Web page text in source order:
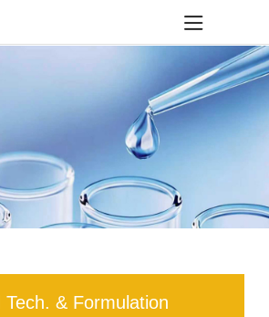
Tech. & Formulation